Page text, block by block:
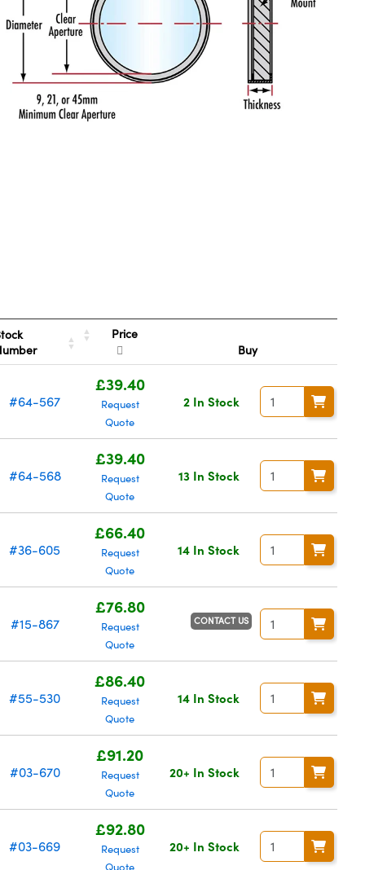
Price
Buy
#64-567
£39.40
Request
Quote
2 In Stock
#64-568
£39.40
Request
Quote
13 In Stock
#36-605
£66.40
Request
Quote
14 In Stock
#15-867
£76.80
Request
Quote
CONTACT US
#55-530
£86.40
Request
Quote
14 In Stock
#03-670
£91.20
Request
Quote
20+ In Stock
#03-669
£92.80
Request
Quote
20+ In Stock